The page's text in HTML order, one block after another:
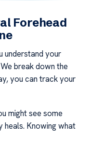
Forehead
understand your
break down the
you can track your
might see some
heals. Knowing what